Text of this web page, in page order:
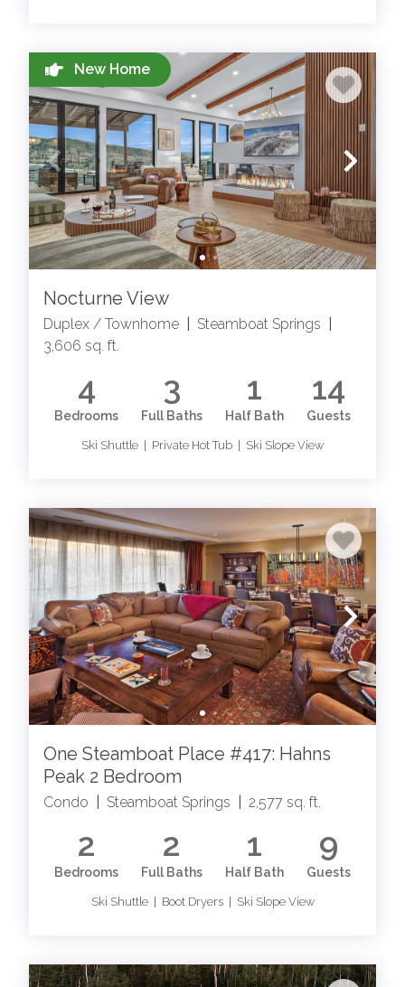
New Home
Nocturne View
Duplex / Townhome Steamboat Springs
3,606 sq. ft.
4
Bedrooms
3
Full Baths
1
Half Bath
14
Guests
Ski Shuttle | Private Hot Tub | Ski Slope View
One Steamboat Place #417: Hahns
Peak 2 Bedroom
Condo Steamboat Springs 2,577 sq. ft.
2
Bedrooms
2
Full Baths
1
Half Bath
9
Guests
Ski Shuttle | Boot Dryers | Ski Slope View